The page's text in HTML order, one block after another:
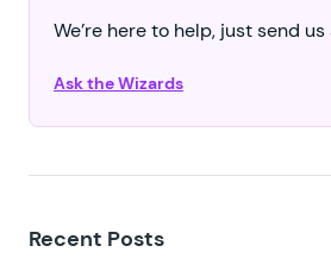
We’re here to help, just send
Ask the Wizards
Recent Posts